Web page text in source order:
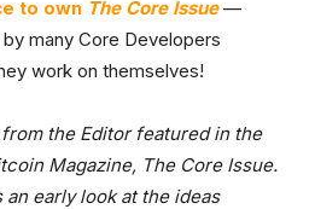
to own The Core Issue —
many Core Developers
work on themselves!
the Editor featured in the
Magazine, The Core Issue.
an early look at the ideas